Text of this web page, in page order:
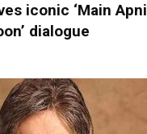
iconic ‘Main Apni
dialogue